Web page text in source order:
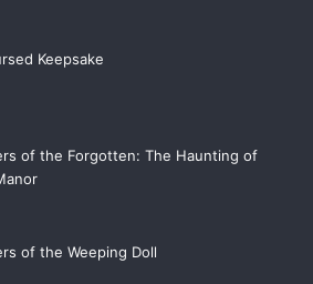
Keepsake
of the Forgotten: The Haunting of
of the Weeping Doll